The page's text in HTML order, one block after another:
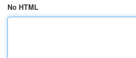
No HTML